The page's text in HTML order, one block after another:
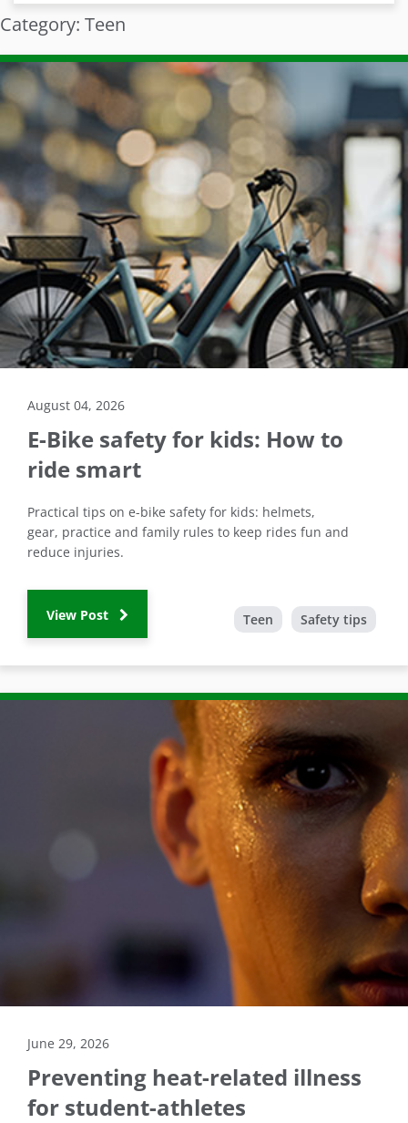
Category: Teen
August 04, 2026
E-Bike safety for kids: How to
ride smart
Practical tips on e-bike safety for kids: helmets,
gear, practice and family rules to keep rides fun and
reduce injuries.
View Post Teen Safety tips
June 29, 2026
Preventing heat-related illness
for student-athletes